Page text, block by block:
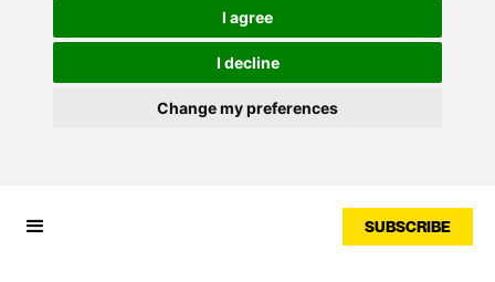
I agree
I decline
Change my preferences
SUBSCRIBE